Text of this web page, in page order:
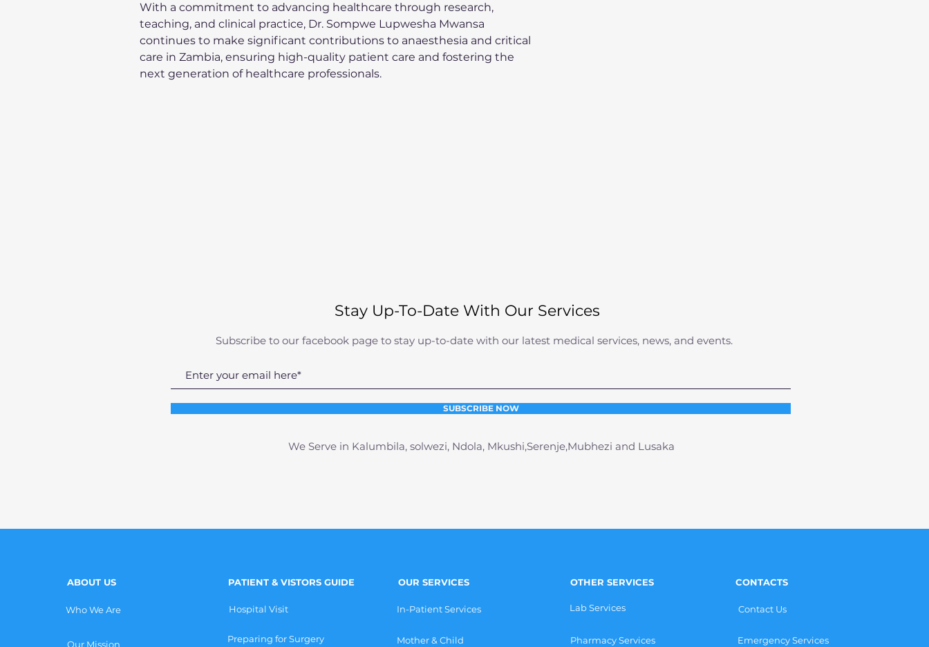
With a commitment to advancing healthcare through research,
teaching, and clinical practice, Dr. Sompwe Lupwesha Mwansa
continues to make significant contributions to anaesthesia and critical
care in Zambia, ensuring high-quality patient care and fostering the
next generation of healthcare professionals.
Stay Up-To-Date With Our Services
Subscribe to our facebook page to stay up-to-date with our latest medical services, news, and events.
SUBSCRIBE NOW
We Serve in Kalumbila, solwezi, Ndola, Mkushi,Serenje,Mubhezi and Lusaka
ABOUT US PATIENT & VISTORS GUIDE OUR SERVICES OTHER SERVICES CONTACTS
Who We Are Hospital Visit In-Patient Services Lab Services Contact Us
Our Mission Preparing for Surgery Mother & Child Pharmacy Services Emergency Services